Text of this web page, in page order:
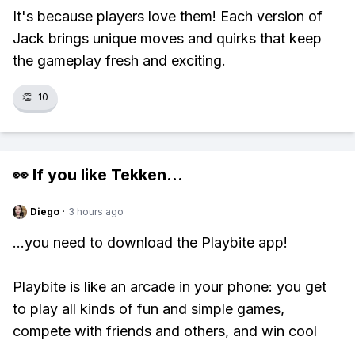
It's because players love them! Each version of
Jack brings unique moves and quirks that keep
the gameplay fresh and exciting.
👏 10
👀 If you like Tekken...
Diego · 3 hours ago
...you need to download the Playbite app!
Playbite is like an arcade in your phone: you get
to play all kinds of fun and simple games,
compete with friends and others, and win cool